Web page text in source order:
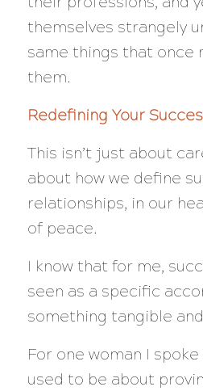
themselves strangely
same things that once
them.
Redefining Your
This isn’t just about
about how we define
relationships, in our
of peace.
I know that for me,
seen as a specific
something tangible
For one woman I
used to be about